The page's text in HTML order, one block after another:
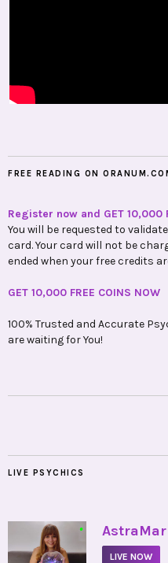
FREE READING ON
Register now and GET 10,000
You will be requested to
card. Your card will not be
ended when your free credits
GET 10,000 FREE COINS NOW
100% Trusted and Accurate
are waiting for You!
LIVE PSYCHICS
• AstraMar
LIVE NOW